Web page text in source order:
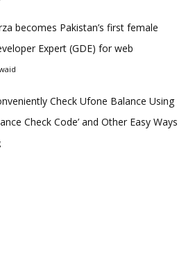
becomes Pakistan’s first female
Expert (GDE) for web
Check Ufone Balance Using
Check Code’ and Other Easy Ways